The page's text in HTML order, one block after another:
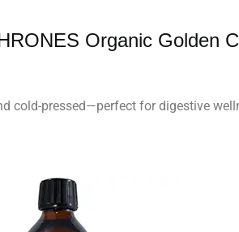
Organic Golden
cold-pressed—perfect for digestive